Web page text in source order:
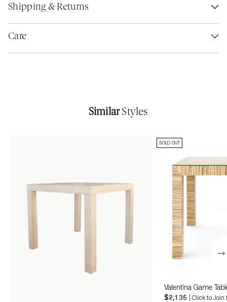
Shipping & Returns
Care
SimilarStyles
SOLD OUT
Valentina Game
$2,135
| Click to